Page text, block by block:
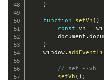
}
function setVh ( )
const vh =
        document
.
}
    window
.
// set --vh
setVh ( ) ;